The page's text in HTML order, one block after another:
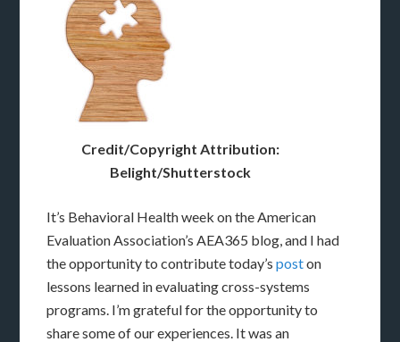
Credit/Copyright Attribution:
Belight/Shutterstock
It’s Behavioral Health week on the American
Evaluation Association’s AEA365 blog, and I had
the opportunity to contribute today’sposton
lessons learned in evaluating cross-systems
programs. I’m grateful for the opportunity to
share some of our experiences. It was an